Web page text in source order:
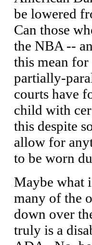
be lowered
Can those
the NBA --
this mean
partially-
courts have
child with
this despite
allow for
to be worn
Maybe what
many of the
down over
truly is a